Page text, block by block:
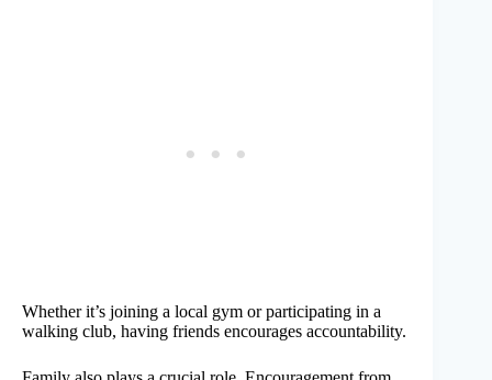
Whether it’s joining a local gym or participating in a
walking club, having friends encourages accountability.